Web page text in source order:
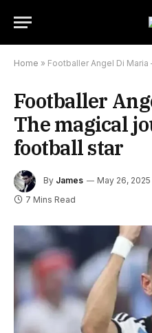
Home » Footballer Angel Di Maria
Footballer
The magical
football star
By James May 26, 2025
7 Mins Read